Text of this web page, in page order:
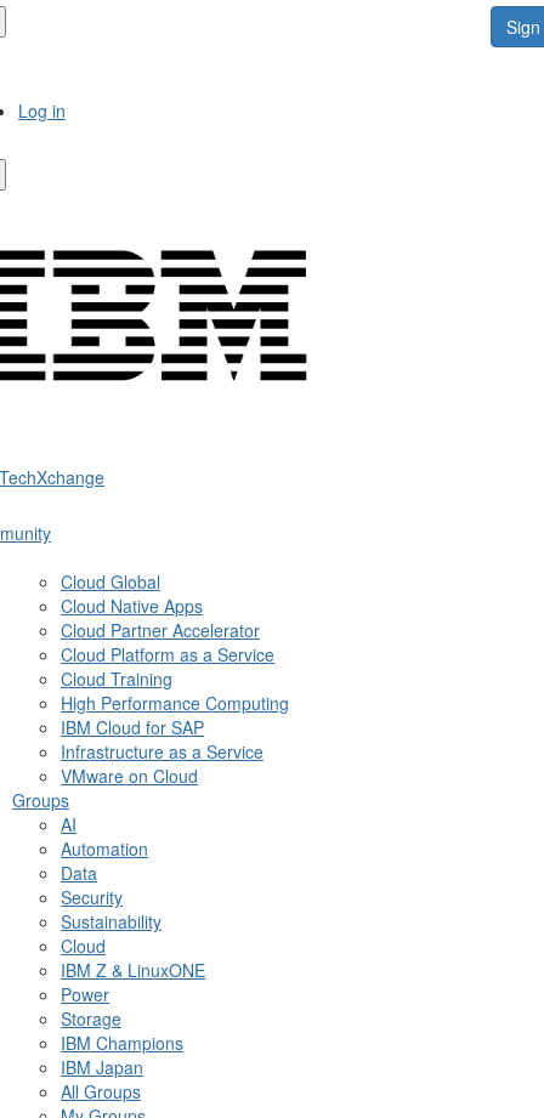
Log in
Cloud Global
Cloud Native Apps
Cloud Partner Accelerator
Cloud Platform as a Service
Cloud Training
High Performance Computing
IBM Cloud for SAP
Infrastructure as a Service
VMware on Cloud
Groups
AI
Automation
Data
Security
Sustainability
Cloud
IBM Z & LinuxONE
Power
Storage
IBM Champions
IBM Japan
All Groups